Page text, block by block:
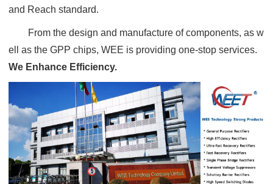
and Reach standard.
From the design and manufacture of components, as w
ell as the GPP chips, WEE is providing one-stop services.
We Enhance Efficiency.